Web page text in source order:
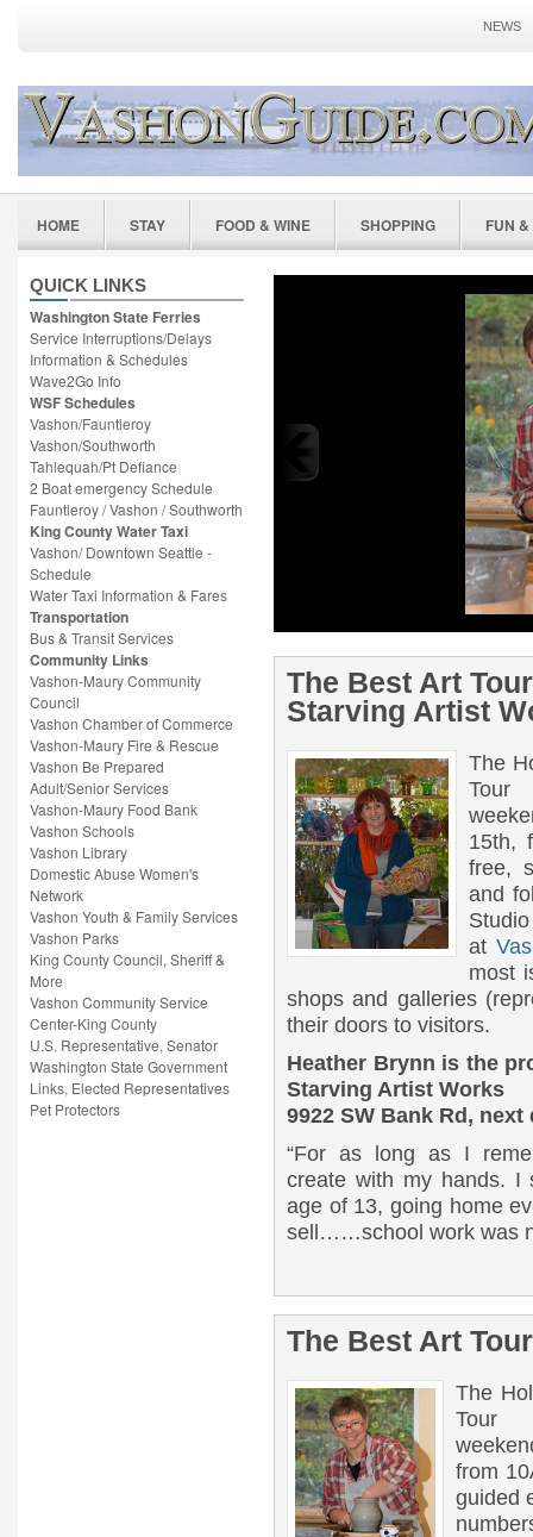
NEWS
HOME STAY FOOD & WINE SHOPPING FUN
QUICK LINKS
Washington State Ferries
Service Interruptions/Delays
Information & Schedules
Wave2Go Info
WSF Schedules
Vashon/Fauntleroy
Vashon/Southworth
Tahlequah/Pt Defiance
2 Boat emergency Schedule
Fauntleroy / Vashon / Southworth
King County Water Taxi
Vashon/ Downtown Seattle -
Schedule
Water Taxi Information & Fares
Transportation
Bus & Transit Services
Community Links
Vashon-Maury Community
Council
Vashon Chamber of Commerce
Vashon-Maury Fire & Rescue
Vashon Be Prepared
Adult/Senior Services
Vashon-Maury Food Bank
Vashon Schools
Vashon Library
Domestic Abuse Women's
Network
Vashon Youth & Family Services
Vashon Parks
King County Council, Sheriff &
More
Vashon Community Service
Center-King County
U.S. Representative, Senator
Washington State Government
Links, Elected Representatives
Pet Protectors
The Best Art Tour in the
The Holiday 2013 Vashon Island Art
7th– 8th and 14-15th, from 10AM –
art and follow the numbers
The Best Art
Starving Artist
The
15th,
free,
and
at
most
shops and galleries
their doors to visitors.
Heather Brynn is the
Starving Artist Works
9922 SW Bank Rd,
“For as long as I
create with my hands. I
age of 13, going home
sell……school work was
The Best Art
The
from
guided